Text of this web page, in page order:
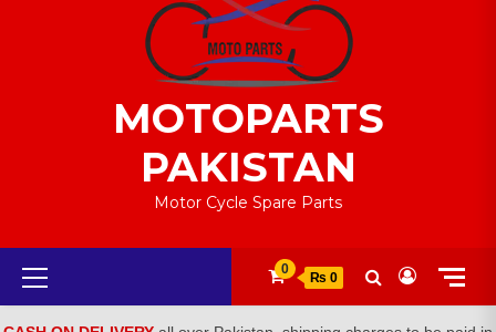
MOTOPARTS
PAKISTAN
Motor Cycle Spare Parts
Primary
Menu
0
₨ 0